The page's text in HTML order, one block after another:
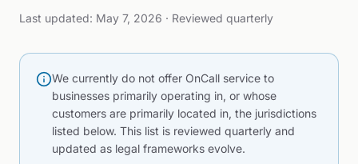
Last updated: May 7, 2026 · Reviewed quarterly
We currently do not offer OnCall service to
businesses primarily operating in, or whose
customers are primarily located in, the jurisdictions
listed below. This list is reviewed quarterly and
updated as legal frameworks evolve.